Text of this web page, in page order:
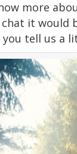
more
it
tell us a